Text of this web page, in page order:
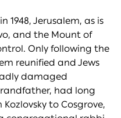
1948, Jerusalem, as is
and the Mount of
Only following the
reunified and Jews
damaged
had long
to Cosgrove,